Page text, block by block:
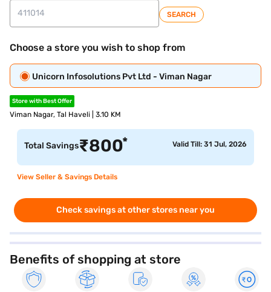
SEARCH
Choose a store you wish to shop from
Unicorn Infosolutions Pvt Ltd - Viman Nagar
Store with Best Offer
Viman Nagar, Tal Haveli | 3.10 KM
Total Savings₹800* Valid Till: 31 Jul, 2026
View Seller & Savings Details
Check savings at other stores near you
Benefits of shopping at store